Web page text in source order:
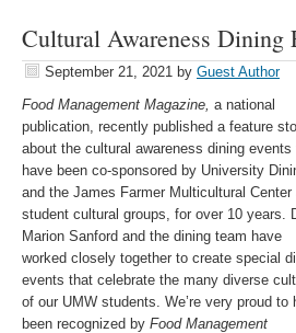
Cultural Awareness Dining
September 21, 2021 by Guest Author
Food Management Magazine, a national
publication, recently published a feature
about the cultural awareness dining events
have been co-sponsored by University
and the James Farmer Multicultural Center
student cultural groups, for over 10 years.
Marion Sanford and the dining team have
worked closely together to create special
events that celebrate the many diverse
of our UMW students. We’re very proud to
been recognized by Food Management